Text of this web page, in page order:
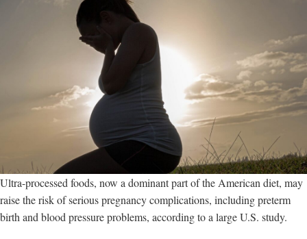
Ultra-processed foods, now a dominant part of the American diet, may
raise the risk of serious pregnancy complications, including preterm
birth and blood pressure problems, according to a large U.S. study.